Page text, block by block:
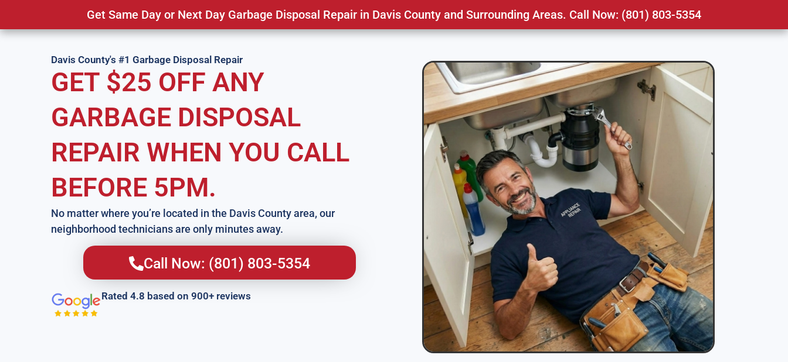
Get Same Day or Next Day Garbage Disposal Repair in Davis County and Surrounding Areas. Call Now: (801) 803-5354
Davis County's #1 Garbage Disposal Repair
GET $25 OFF ANY
GARBAGE DISPOSAL
REPAIR WHEN YOU CALL
BEFORE 5PM.
No matter where you’re located in the Davis County area, our
neighborhood technicians are only minutes away.
Call Now: (801) 803-5354
Rated 4.8 based on 900+ reviews